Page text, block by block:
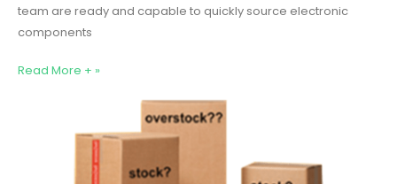
team are ready and capable to quickly source electronic
components
Read More + »